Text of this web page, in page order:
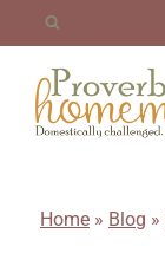
content
Home » Blog »